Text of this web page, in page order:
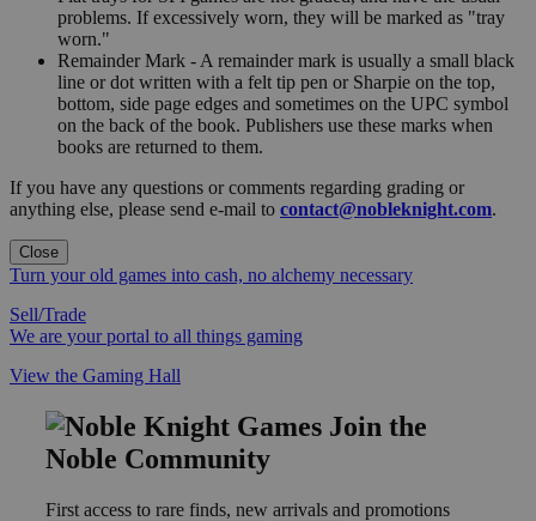
problems. If excessively worn, they will be marked as "tray
worn."
Remainder Mark - A remainder mark is usually a small black
line or dot written with a felt tip pen or Sharpie on the top,
bottom, side page edges and sometimes on the UPC symbol
on the back of the book. Publishers use these marks when
books are returned to them.
If you have any questions or comments regarding grading or
anything else, please send e-mail to contact@nobleknight.com.
Close
Turn your old games into cash, no alchemy necessary
Sell/Trade
We are your portal to all things gaming
View the Gaming Hall
Join the
Noble Community
First access to rare finds, new arrivals and promotions